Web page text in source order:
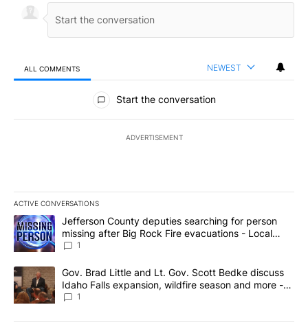
ALL COMMENTS NEWEST
All Comments
Start the conversation
ADVERTISEMENT
ACTIVE CONVERSATIONS
The following is a list of the most commented articles in the last
A trending article titled "Jefferson County deputies searching
Jefferson County deputies searching for person
missing after Big Rock Fire evacuations - Local
News 8
1
A trending article titled "Gov. Brad Little and Lt. Gov. Scott
Gov. Brad Little and Lt. Gov. Scott Bedke discuss
Idaho Falls expansion, wildfire season and more -
Local News 8
1